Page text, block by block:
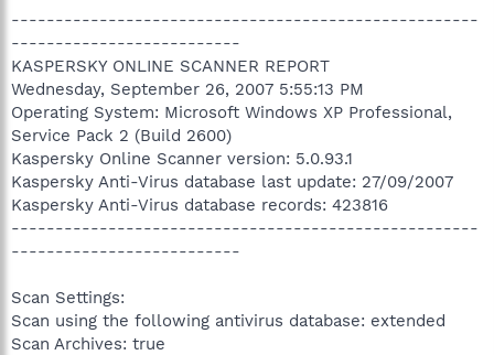
-----------------------------------------------------
--------------------------
KASPERSKY ONLINE SCANNER REPORT
Wednesday, September 26, 2007 5:55:13 PM
Operating System: Microsoft Windows XP Professional,
Service Pack 2 (Build 2600)
Kaspersky Online Scanner version: 5.0.93.1
Kaspersky Anti-Virus database last update: 27/09/2007
Kaspersky Anti-Virus database records: 423816
-----------------------------------------------------
--------------------------
Scan Settings:
Scan using the following antivirus database: extended
Scan Archives: true